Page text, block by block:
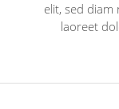
elit, sed
laoreet